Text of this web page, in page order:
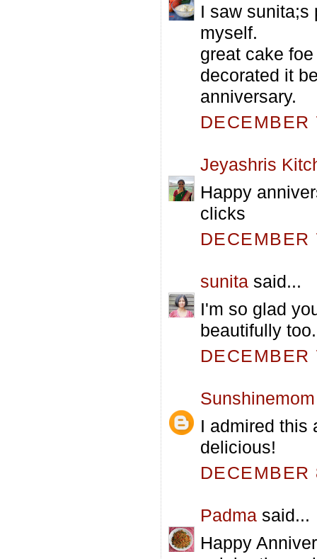
I saw sunita;s
myself.
great cake
decorated it
anniversary.
Jeyashris
Happy
clicks
sunita said...
I'm so glad
beautifully too.
Sunshinemom
I admired this
delicious!
Padma said...
Happy